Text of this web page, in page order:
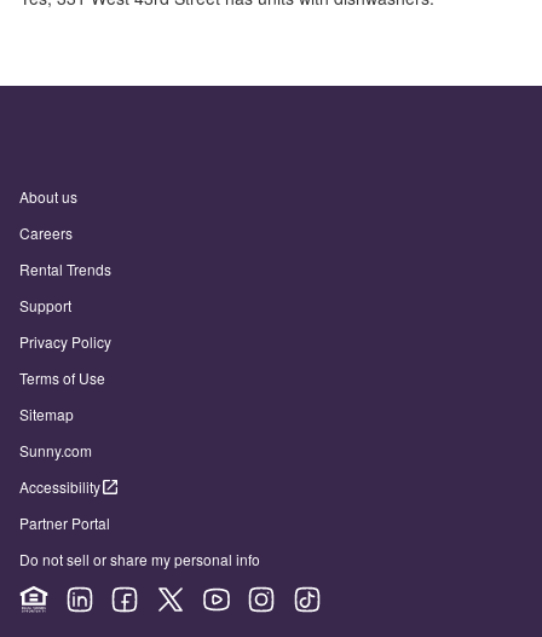
About us
Careers
Rental Trends
Support
Privacy Policy
Terms of Use
Sitemap
Sunny.com
Accessibility
Partner Portal
Do not sell or share my personal info